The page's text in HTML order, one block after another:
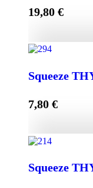
19,80 €
Squeeze
7,80 €
Squeeze